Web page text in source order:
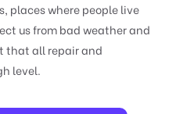
places where people live
us from bad weather and
that all repair and
level.